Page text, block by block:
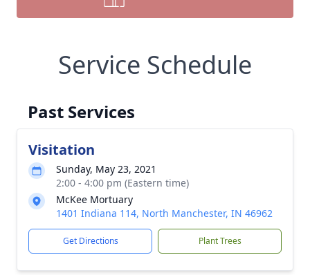
Service Schedule
Past Services
Visitation
Sunday, May 23, 2021
2:00 - 4:00 pm (Eastern time)
McKee Mortuary
1401 Indiana 114, North Manchester, IN 46962
Get Directions Plant Trees